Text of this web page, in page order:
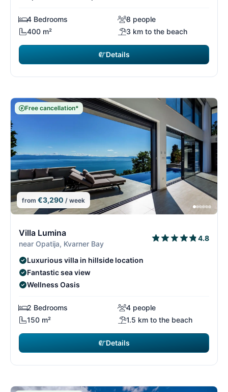
4 Bedrooms
8 people
400 m²
3 km to the beach
Details
Free cancellation*
from €3,290 / week
Villa Lumina
near Opatija, Kvarner Bay
4.8
Luxurious villa in hillside location
Fantastic sea view
Wellness Oasis
2 Bedrooms
4 people
150 m²
1.5 km to the beach
Details